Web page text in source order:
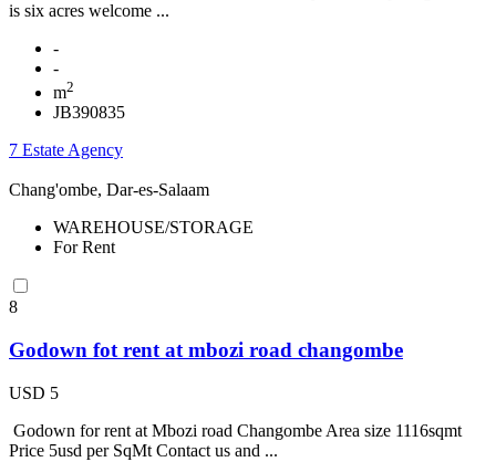
is six acres welcome ...
-
-
m2
JB390835
7 Estate Agency
Chang'ombe, Dar-es-Salaam
WAREHOUSE/STORAGE
For Rent
8
Godown fot rent at mbozi road changombe
USD 5
Godown for rent at Mbozi road Changombe Area size 1116sqmt
Price 5usd per SqMt Contact us and ...